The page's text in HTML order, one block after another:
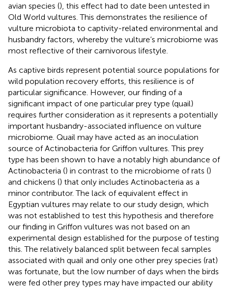
avian species (), this effect had to date been untested in
Old World vultures. This demonstrates the resilience of
vulture microbiota to captivity-related environmental and
husbandry factors, whereby the vulture’s microbiome was
most reflective of their carnivorous lifestyle.
As captive birds represent potential source populations for
wild population recovery efforts, this resilience is of
particular significance. However, our finding of a
significant impact of one particular prey type (quail)
requires further consideration as it represents a potentially
important husbandry-associated influence on vulture
microbiome. Quail may have acted as an inoculation
source of Actinobacteria for Griffon vultures. This prey
type has been shown to have a notably high abundance of
Actinobacteria () in contrast to the microbiome of rats ()
and chickens () that only includes Actinobacteria as a
minor contributor. The lack of equivalent effect in
Egyptian vultures may relate to our study design, which
was not established to test this hypothesis and therefore
our finding in Griffon vultures was not based on an
experimental design established for the purpose of testing
this. The relatively balanced split between fecal samples
associated with quail and only one other prey species (rat)
was fortunate, but the low number of days when the birds
were fed other prey types may have impacted our ability